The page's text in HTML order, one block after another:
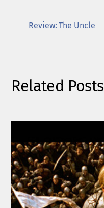
Review: The Uncle
Related Posts